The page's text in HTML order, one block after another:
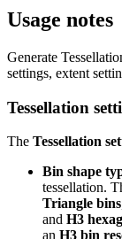
Usage notes
Generate
settings, extent
Tessellation
The Tessellation
Bin shape
tessellation.
Triangle bins
and H3
an H3 bin